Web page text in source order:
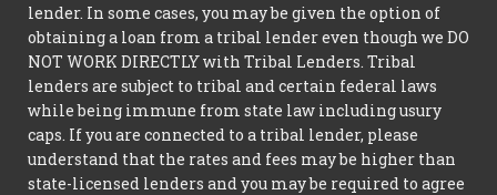
lender. In some cases, you may be given the option of
obtaining a loan from a tribal lender even though we DO
NOT WORK DIRECTLY with Tribal Lenders. Tribal
lenders are subject to tribal and certain federal laws
while being immune from state law including usury
caps. If you are connected to a tribal lender, please
understand that the rates and fees may be higher than
state-licensed lenders and you may be required to agree